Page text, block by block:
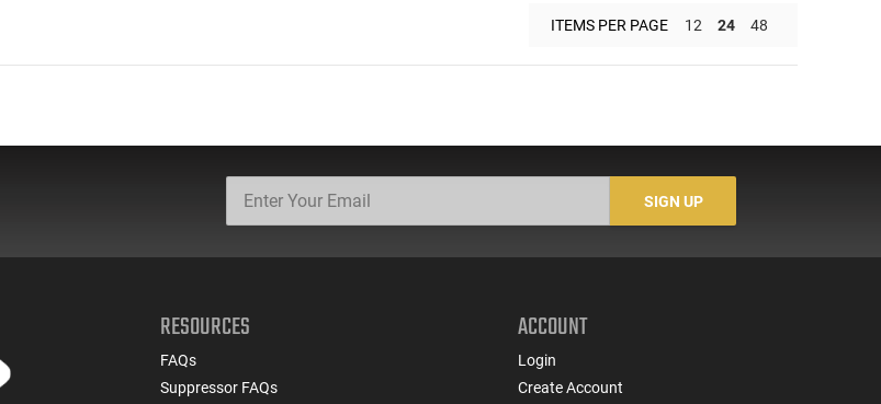
ITEMS PER PAGE 12 24 48
SIGN UP
RESOURCES
FAQs
Suppressor FAQs
ACCOUNT
Login
Create Account